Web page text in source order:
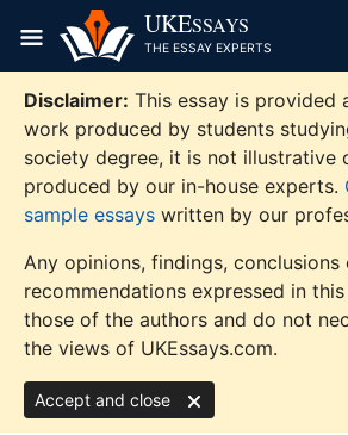
content
UKESSAYS
THE ESSAY EXPERTS
Disclaimer: This essay is provided
work produced by students
society degree, it is not illustrative
produced by our in-house experts.
sample essays written by our
Any opinions, findings, conclusions
recommendations expressed in
those of the authors and do not
the views of UKEssays.com.
Accept and close